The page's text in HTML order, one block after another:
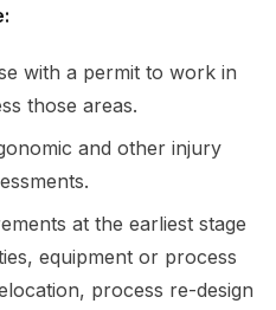
with a permit to work in
those areas.
and other injury
at the earliest stage
equipment or process
process re-design